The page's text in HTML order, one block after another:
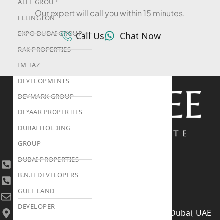
ALEF GROUP
ELLINGTON
EXPO DUBAI GROUP
RAK PROPERTIES
IMTIAZ
DEVELOPMENTS
DEVMARK GROUP
DEYAAR PROPERTIES
DUBAI HOLDING
GROUP
DUBAI PROPERTIES
B.N.H DEVELOPERS
GULF LAND
DEVELOPER
Our expert will call you within 15 minutes.
Call Us Chat Now
+971 4 447 0905
+971 52 422 2906
[email protected]
406, Building 6, Bay Square, Business Bay, Dubai, UAE